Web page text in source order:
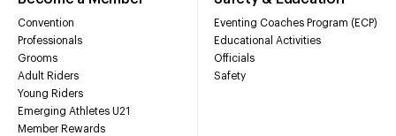
Convention
Professionals
Grooms
Adult Riders
Young Riders
Emerging Athletes U21
Member Rewards
Eventing Coaches Program (ECP)
Educational Activities
Officials
Safety